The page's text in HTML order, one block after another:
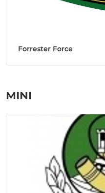
Forrester Force
MINI